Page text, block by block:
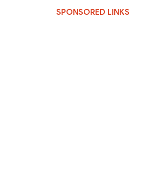
SPONSORED LINKS